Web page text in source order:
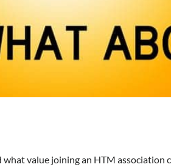
what value joining an HTM association